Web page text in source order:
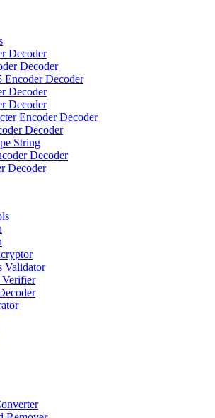
Decoder
Decoder
Encoder Decoder
Decoder
Decoder
Encoder Decoder
Decoder
String
Decoder
Decoder
Validator
Verifier